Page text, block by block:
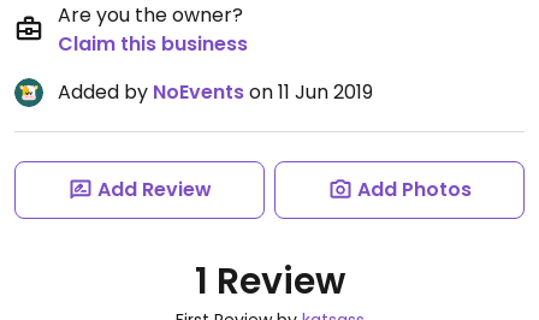
Are you the owner?
Claim this business
Added by NoEventson 11 Jun 2019
Add Review Add Photos
1 Review